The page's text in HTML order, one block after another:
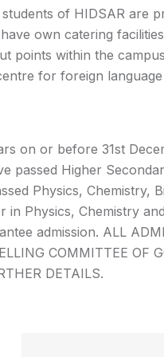
of HIDSAR are
own catering
points within the
for foreign language
on or before 31st
passed Higher
Physics, Chemistry,
Physics, Chemistry
admission. ALL
COMMITTEE OF
DETAILS.